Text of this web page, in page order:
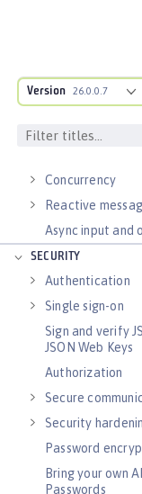
Version 26.0.0.7
Distributed
Observability
Testing
Concurrency
Reactive
Async input and
SECURITY
Authentication
Single sign-on
Sign and verify
JSON Web Keys
Authorization
Secure
Security
Password
Bring your own
Passwords